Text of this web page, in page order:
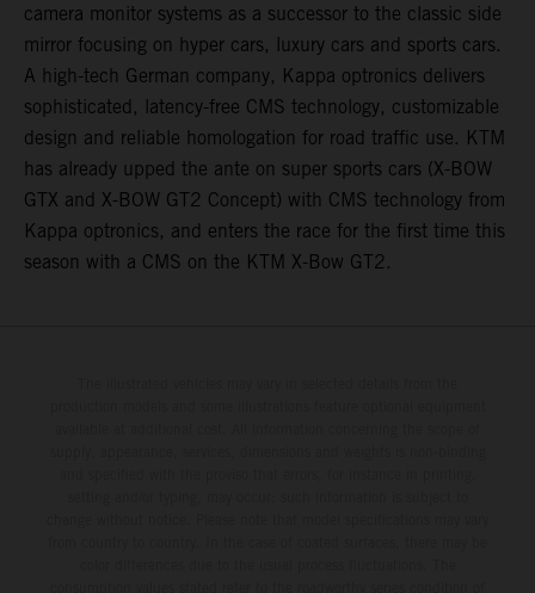
camera monitor systems as a successor to the classic side
mirror focusing on hyper cars, luxury cars and sports cars.
A high-tech German company, Kappa optronics delivers
sophisticated, latency-free CMS technology, customizable
design and reliable homologation for road traffic use. KTM
has already upped the ante on super sports cars (X-BOW
GTX and X-BOW GT2 Concept) with CMS technology from
Kappa optronics, and enters the race for the first time this
season with a CMS on the KTM X-Bow GT2.